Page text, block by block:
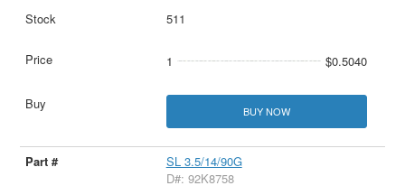
511
1 $0.5040
BUY NOW
SL 3.5/14/90G
D#: 92K8758